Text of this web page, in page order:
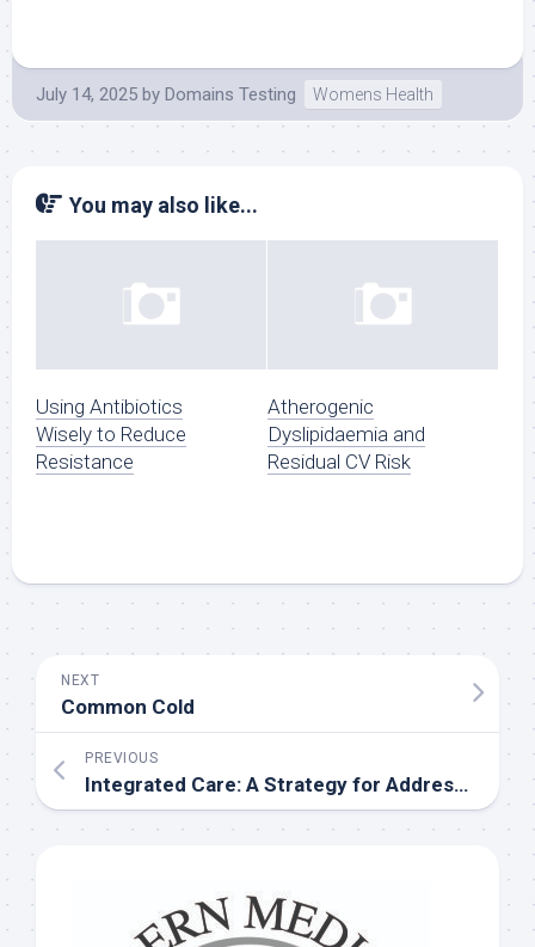
July 14, 2025 by Domains Testing Womens Health
You may also like...
Using Antibiotics
Wisely to Reduce
Resistance
Atherogenic
Dyslipidaemia and
Residual CV Risk
NEXT
Common Cold
PREVIOUS
Integrated Care: A Strategy for Addressing Fragmented Healthcare